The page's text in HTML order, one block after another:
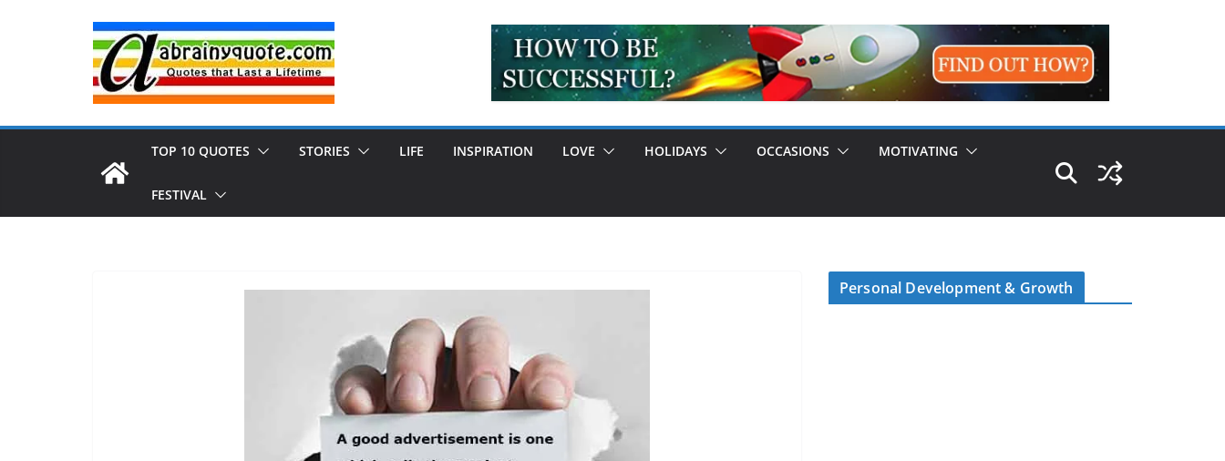
TOP 10 QUOTES STORIES LIFE INSPIRATION LOVE HOLIDAYS OCCASIONS MOTIVATING
FESTIVAL
Personal Development & Growth